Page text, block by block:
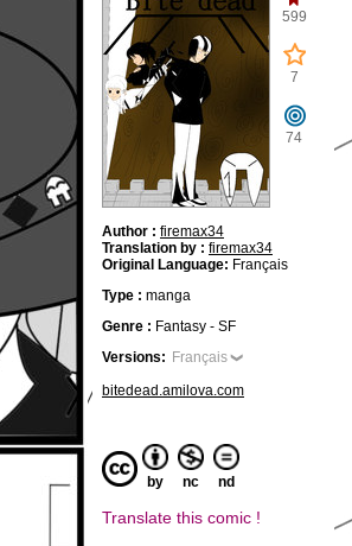
599
7
74
Author : firemax34
Translation by : firemax34
Original Language: Français
Type : manga
Genre : Fantasy - SF
Versions: Français
bitedead.amilova.com
by nc nd
Translate this comic !